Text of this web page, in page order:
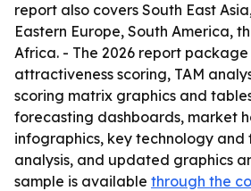
report also covers South East
Eastern Europe, South America,
Africa. - The 2026 report
attractiveness scoring, TAM
scoring matrix graphics and
forecasting dashboards, market
infographics, key technology
analysis, and updated graphics
sample is available through the